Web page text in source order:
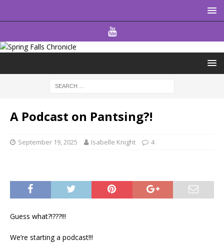
A Podcast on Pantsing?!
September 19, 2025 Isabelle Knight 4
Guess what?!???!!!
We’re starting a podcast!!!